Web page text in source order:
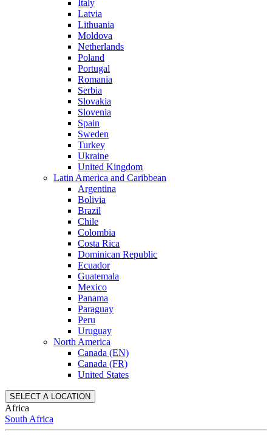
Italy
Latvia
Lithuania
Moldova
Netherlands
Poland
Portugal
Romania
Serbia
Slovakia
Slovenia
Spain
Sweden
Turkey
Ukraine
United Kingdom
Latin America and Caribbean
Argentina
Bolivia
Brazil
Chile
Colombia
Costa Rica
Dominican Republic
Ecuador
Guatemala
Mexico
Panama
Paraguay
Peru
Uruguay
North America
Canada (EN)
Canada (FR)
United States
SELECT A LOCATION
Africa
South Africa